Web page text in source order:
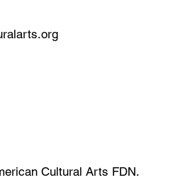
Cultural Arts FDN.